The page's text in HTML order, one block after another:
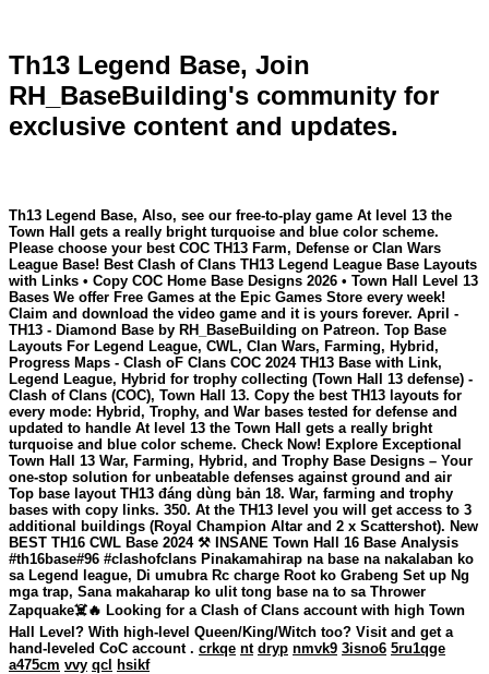
Th13 Legend Base, Join
RH_BaseBuilding's community for
exclusive content and updates.
Th13 Legend Base, Also, see our free-to-play game At level 13 the
Town Hall gets a really bright turquoise and blue color scheme.
Please choose your best COC TH13 Farm, Defense or Clan Wars
League Base! Best Clash of Clans TH13 Legend League Base Layouts
with Links • Copy COC Home Base Designs 2026 • Town Hall Level 13
Bases We offer Free Games at the Epic Games Store every week!
Claim and download the video game and it is yours forever. April -
TH13 - Diamond Base by RH_BaseBuilding on Patreon. Top Base
Layouts For Legend League, CWL, Clan Wars, Farming, Hybrid,
Progress Maps - Clash oF Clans COC 2024 TH13 Base with Link,
Legend League, Hybrid for trophy collecting (Town Hall 13 defense) -
Clash of Clans (COC), Town Hall 13. Copy the best TH13 layouts for
every mode: Hybrid, Trophy, and War bases tested for defense and
updated to handle At level 13 the Town Hall gets a really bright
turquoise and blue color scheme. Check Now! Explore Exceptional
Town Hall 13 War, Farming, Hybrid, and Trophy Base Designs – Your
one-stop solution for unbeatable defenses against ground and air
Top base layout TH13 đáng dùng bản 18. War, farming and trophy
bases with copy links. 350. At the TH13 level you will get access to 3
additional buildings (Royal Champion Altar and 2 x Scattershot). New
BEST TH16 CWL Base 2024 ⚒️ INSANE Town Hall 16 Base Analysis
#th16base#96 #clashofclans Pinakamahirap na base na nakalaban ko
sa Legend league, Di umubra Rc charge Root ko Grabeng Set up Ng
mga trap, Sana makaharap ko ulit tong base na to sa Thrower
Zapquake☠️🔥 Looking for a Clash of Clans account with high Town
Hall Level? With high-level Queen/King/Witch too? Visit and get a
hand-leveled CoC account . crkqe nt dryp nmvk9 3isno6 5ru1qge
a475cm vvy qcl hsikf